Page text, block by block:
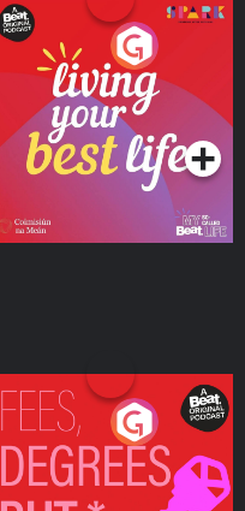
Living Your Best Life
Podcast Series
Fees Degrees but No
Keys
Podcast Series